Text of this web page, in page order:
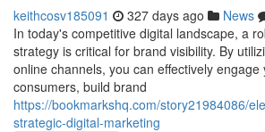
keithcosv185091 327 days ago News
In today's competitive digital landscape, a
strategy is critical for brand visibility. By
online channels, you can effectively engage
consumers, build brand
https://bookmarkshq.com/story21984086/
strategic-digital-marketing